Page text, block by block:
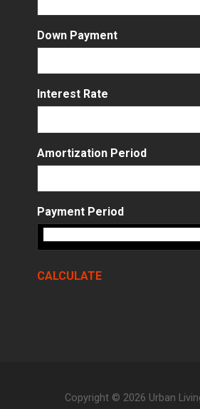
Down Payment
Interest Rate
Amortization Period
Payment Period
Copyright © 2026 Urban